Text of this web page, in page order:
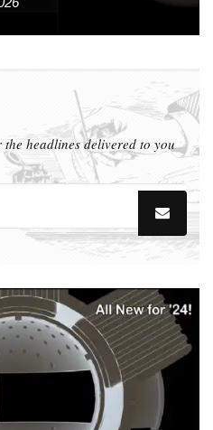
headlines delivered to you